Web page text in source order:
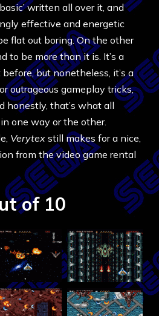
written all over it, and
effective and energetic
flat out boring. On the other
to be more than it is. It’s a
but nonetheless, it’s a
outrageous gameplay tricks,
honestly, that’s what all
one way or the other.
Verytex still makes for a nice,
from the video game rental
of 10